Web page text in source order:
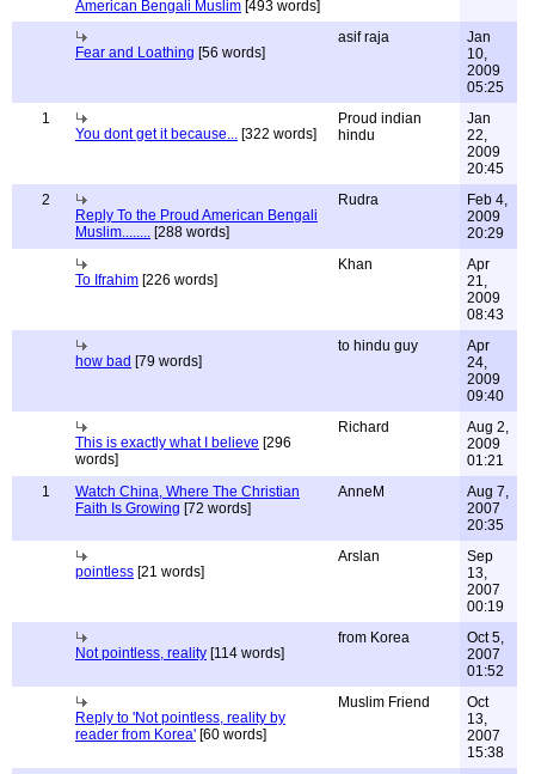
American Bengali Muslim [493 words]
Fear and Loathing [56 words]
asif raja
Jan
10,
2009
05:25
1
You dont get it because... [322 words]
Proud indian
hindu
Jan
22,
2009
20:45
2
Reply To the Proud American Bengali
Muslim........ [288 words]
Rudra
Feb 4,
2009
20:29
To Ifrahim [226 words]
Khan
Apr
21,
2009
08:43
how bad [79 words]
to hindu guy
Apr
24,
2009
09:40
This is exactly what I believe [296
words]
Richard
Aug 2,
2009
01:21
1
Watch China, Where The Christian
Faith Is Growing [72 words]
AnneM
Aug 7,
2007
20:35
pointless [21 words]
Arslan
Sep
13,
2007
00:19
Not pointless, reality [114 words]
from Korea
Oct 5,
2007
01:52
Reply to 'Not pointless, reality by
reader from Korea' [60 words]
Muslim Friend
Oct
13,
2007
15:38